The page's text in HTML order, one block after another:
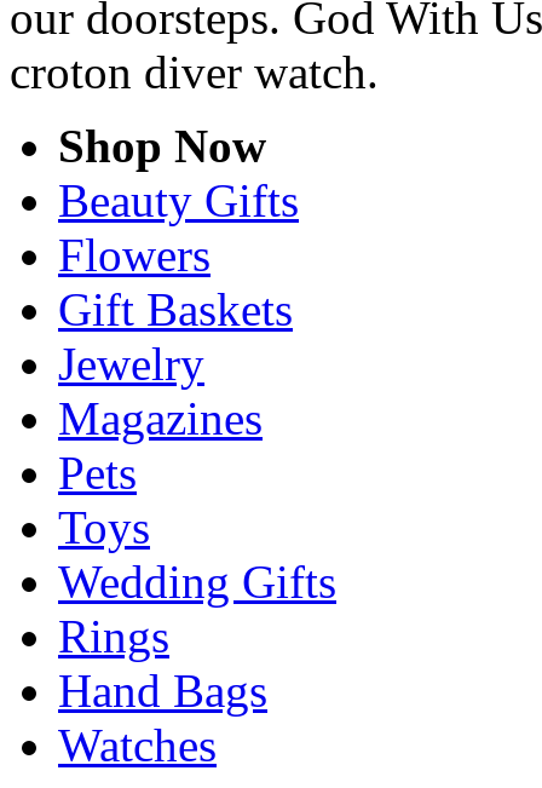
our doorsteps. God With
croton diver watch.
Shop Now
Beauty Gifts
Flowers
Gift Baskets
Jewelry
Magazines
Pets
Toys
Wedding Gifts
Rings
Hand Bags
Watches